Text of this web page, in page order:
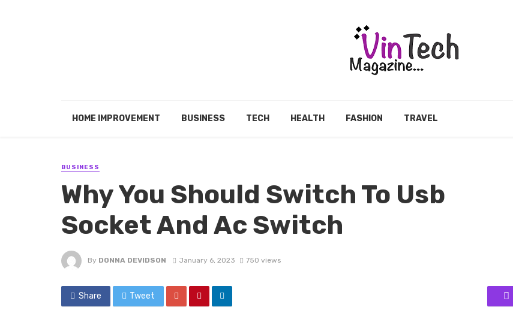
HOME IMPROVEMENT BUSINESS TECH HEALTH FASHION TRAVEL
BUSINESS
Why You Should Switch To Usb
Socket And Ac Switch
By DONNA DEVIDSON January 6, 2023 750 views
Share Tweet